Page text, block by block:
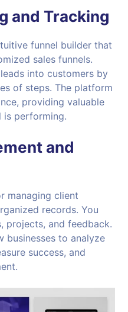
and Tracking
funnel builder that
sales funnels.
into customers by
of steps. The platform
providing valuable
is performing.
and
managing client
records. You
projects, and feedback.
businesses to analyze
success, and